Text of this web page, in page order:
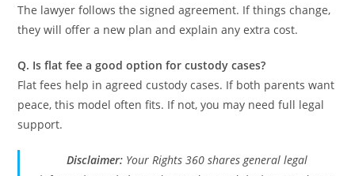
The lawyer follows the signed agreement. If things change,
they will offer a new plan and explain any extra cost.
Q. Is flat fee a good option for custody cases?
Flat fees help in agreed custody cases. If both parents want
peace, this model often fits. If not, you may need full legal
support.
Disclaimer:Your Rights 360 shares general legal